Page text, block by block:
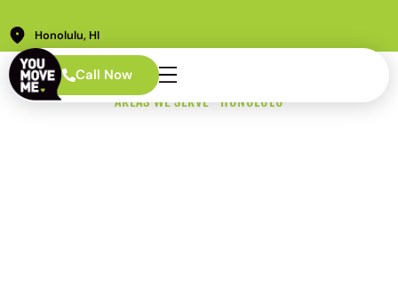
Honolulu, HI
Call Now
AREAS WE SERVE · HONOLULU